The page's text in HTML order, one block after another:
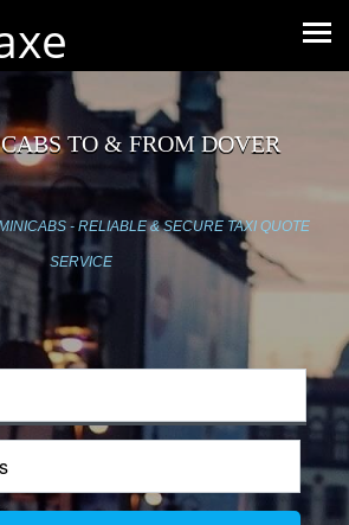
TO & FROM DOVER
- RELIABLE & SECURE TAXI QUOTE
SERVICE